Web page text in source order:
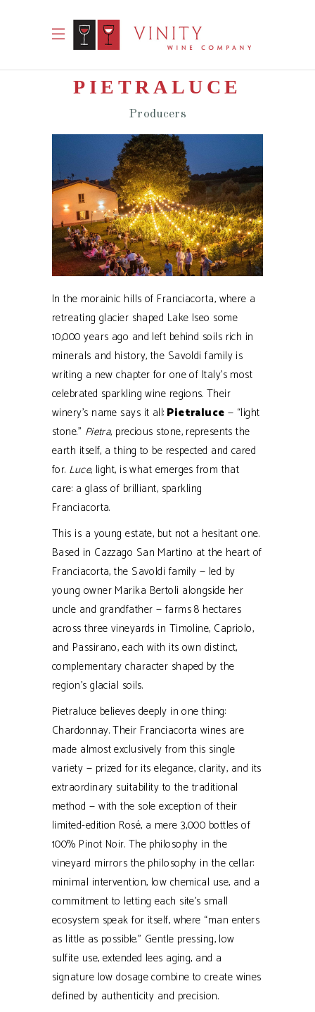
PIETRALUCE
Producers
In the morainic hills of Franciacorta, where a
retreating glacier shaped Lake Iseo some
10,000 years ago and left behind soils rich in
minerals and history, the Savoldi family is
writing a new chapter for one of Italy’s most
celebrated sparkling wine regions. Their
winery’s name says it all: Pietraluce — “light
stone.” Pietra, precious stone, represents the
earth itself, a thing to be respected and cared
for. Luce, light, is what emerges from that
care: a glass of brilliant, sparkling
Franciacorta.
This is a young estate, but not a hesitant one.
Based in Cazzago San Martino at the heart of
Franciacorta, the Savoldi family — led by
young owner Marika Bertoli alongside her
uncle and grandfather — farms 8 hectares
across three vineyards in Timoline, Capriolo,
and Passirano, each with its own distinct,
complementary character shaped by the
region’s glacial soils.
Pietraluce believes deeply in one thing:
Chardonnay. Their Franciacorta wines are
made almost exclusively from this single
variety — prized for its elegance, clarity, and its
extraordinary suitability to the traditional
method — with the sole exception of their
limited-edition Rosé, a mere 3,000 bottles of
100% Pinot Noir. The philosophy in the
vineyard mirrors the philosophy in the cellar:
minimal intervention, low chemical use, and a
commitment to letting each site’s small
ecosystem speak for itself, where “man enters
as little as possible.” Gentle pressing, low
sulfite use, extended lees aging, and a
signature low dosage combine to create wines
defined by authenticity and precision.